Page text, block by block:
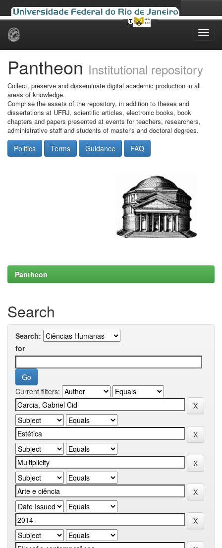
Skip
Pantheon Institutional repository
Collect, preserve and disseminate digital academic production in all
areas of knowledge.
Comprise the assets of the repository, in addition to theses and
dissertations at UFRJ, scientific articles, electronic books, book
chapters and papers presented at events for teachers, researchers,
administrative staff and students of master's and doctoral degrees.
Politics Terms Guidance FAQ
Pantheon
Search
Search:
for
Current filters: